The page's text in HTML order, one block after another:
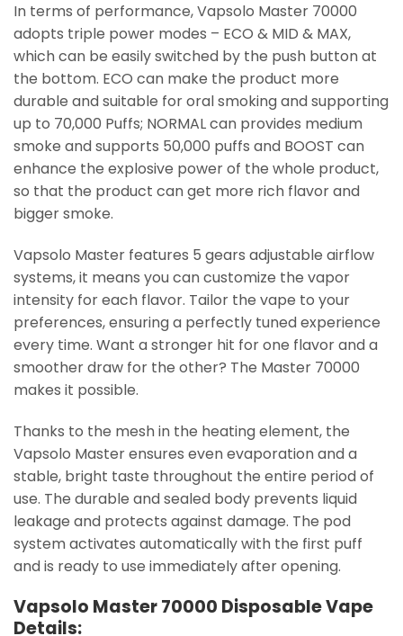
In terms of performance, Vapsolo Master 70000
adopts triple power modes – ECO & MID & MAX,
which can be easily switched by the push button at
the bottom. ECO can make the product more
durable and suitable for oral smoking and supporting
up to 70,000 Puffs; NORMAL can provides medium
smoke and supports 50,000 puffs and BOOST can
enhance the explosive power of the whole product,
so that the product can get more rich flavor and
bigger smoke.
Vapsolo Master features 5 gears adjustable airflow
systems, it means you can customize the vapor
intensity for each flavor. Tailor the vape to your
preferences, ensuring a perfectly tuned experience
every time. Want a stronger hit for one flavor and a
smoother draw for the other? The Master 70000
makes it possible.
Thanks to the mesh in the heating element, the
Vapsolo Master ensures even evaporation and a
stable, bright taste throughout the entire period of
use. The durable and sealed body prevents liquid
leakage and protects against damage. The pod
system activates automatically with the first puff
and is ready to use immediately after opening.
Vapsolo Master 70000 Disposable Vape
Details: